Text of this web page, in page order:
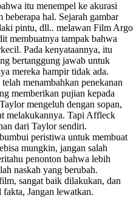
itu menempel ke akurasi
hal. Sejarah gambar
pintu, dll.. melawan Film Argo
membuatnya tampak bahwa
Pada kenyataannya, itu
bertanggung jawab untuk
mereka hampir tidak ada.
menambahkan penekanan
memberikan pujian kepada
mengeluh dengan sopan,
melakukannya. Tapi Affleck
dari Taylor sendiri.
peristiwa untuk membuat
mungkin, jangan salah
penonton bahwa lebih
naskah yang berubah.
sangat baik dilakukan, dan
Jangan lewatkan.